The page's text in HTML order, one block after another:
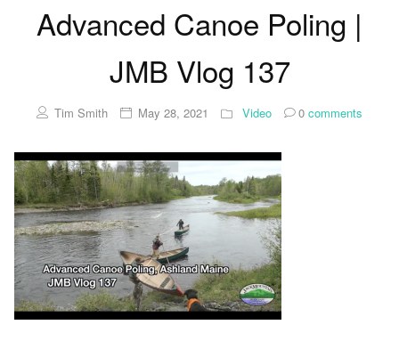
Advanced Canoe Poling |
JMB Vlog 137
Tim Smith May 28, 2021 Video 0 comments